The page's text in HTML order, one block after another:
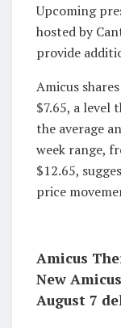
Upcoming
hosted by
provide
Amicus
$7.65, a level
the average
week range,
$12.65,
price
Amicus
New
August 7